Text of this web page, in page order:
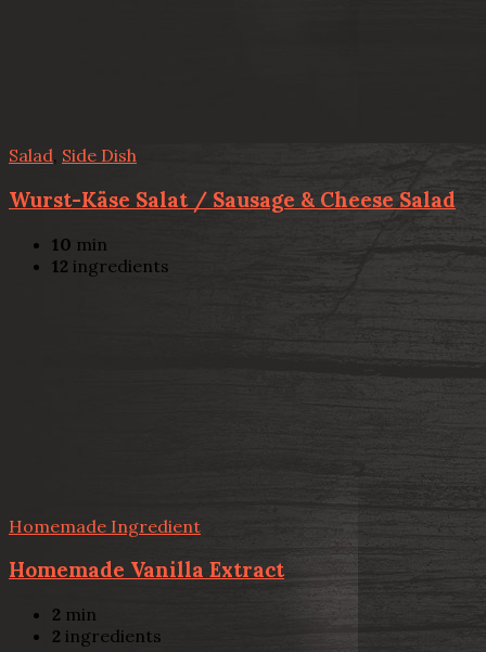
Salad, Side Dish
Wurst-Käse Salat / Sausage & Cheese Salad
10 min
12 ingredients
Homemade Ingredient
Homemade Vanilla Extract
2 min
2 ingredients